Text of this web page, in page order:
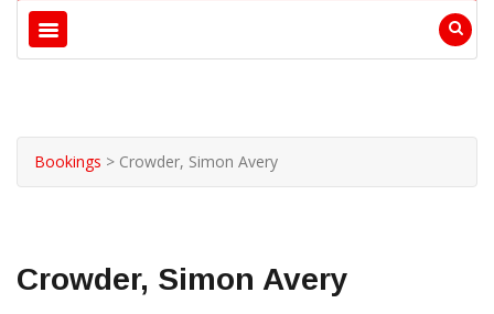
Bookings > Crowder, Simon Avery
Crowder, Simon Avery